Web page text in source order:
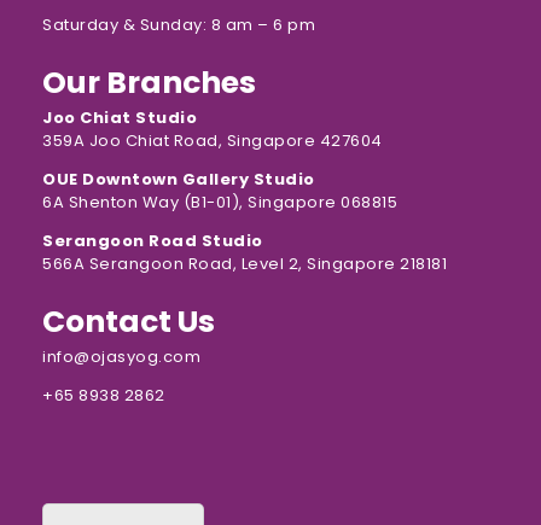
Saturday & Sunday: 8 am – 6 pm
Our Branches
Joo Chiat Studio
359A Joo Chiat Road, Singapore 427604
OUE Downtown Gallery Studio
6A Shenton Way (B1-01), Singapore 068815
Serangoon Road Studio
566A Serangoon Road, Level 2, Singapore 218181
Contact Us
info@ojasyog.com
+65 8938 2862